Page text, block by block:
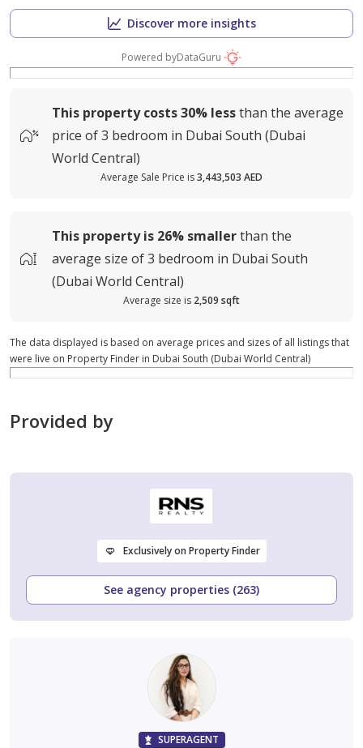
Discover more insights
Powered byDataGuru
This property costs30% lessthan the average
price of3 bedroom in Dubai South (Dubai
World Central)
Average Sale Price is3,443,503 AED
This property is 26% smallerthan the
average size of3 bedroom in Dubai South
(Dubai World Central)
Average size is 2,509 sqft
The data displayed is based on average prices and sizes of all listings that
were live on Property Finder in Dubai South (Dubai World Central)
Provided by
Exclusively on Property Finder
See agency properties (263)
SUPERAGENT